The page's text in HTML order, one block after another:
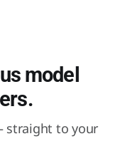
model
straight to your